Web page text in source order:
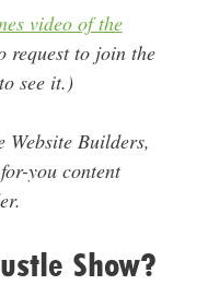
video of the
request to join the
see it.)
Builders,
you content
Show?